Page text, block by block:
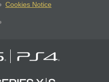
Cookies Notice